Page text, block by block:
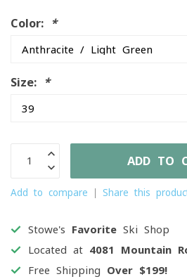
Color: *
Size: *
ADD TO
Add to compare Share this
Stowe's Favorite Ski Shop
Located at 4081 Mountain
Free Shipping Over $199!